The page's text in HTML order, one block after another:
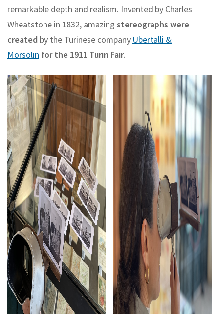
remarkable depth and realism. Invented by Charles
Wheatstone in 1832, amazing stereographs were
created by the Turinese company Ubertalli &
Morsolin for the 1911 Turin Fair.